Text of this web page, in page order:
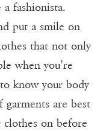
fashionista.
put a smile on
that not only
when you’re
know your body
garments are best
on before